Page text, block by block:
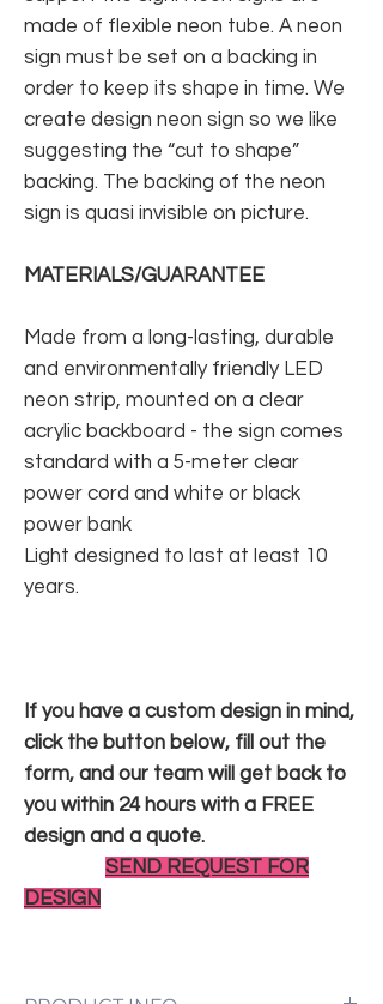
made of flexible neon tube. A neon
sign must be set on a backing in
order to keep its shape in time. We
create design neon sign so we like
suggesting the “cut to shape”
backing. The backing of the neon
sign is quasi invisible on picture.
MATERIALS/GUARANTEE
Made from a long-lasting, durable
and environmentally friendly LED
neon strip, mounted on a clear
acrylic backboard - the sign comes
standard with a 5-meter clear
power cord and white or black
power bank
Light designed to last at least 10
years.
If you have a custom design in mind,
click the button below, fill out the
form, and our team will get back to
you within 24 hours with a FREE
design and a quote.
SEND REQUEST FOR
DESIGN